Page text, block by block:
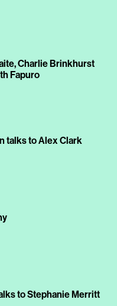
Charlie Brinkhurst
Fapuro
talks to Alex Clark
to Stephanie Merritt